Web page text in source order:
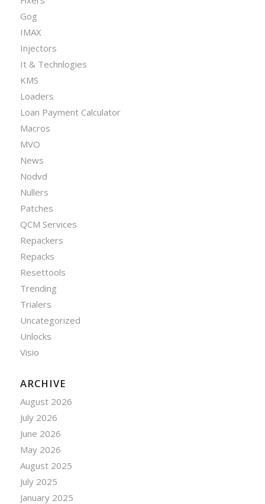
Gog
IMAX
Injectors
It & Technlogies
KMS
Loaders
Loan Payment Calculator
Macros
MVO
News
Nodvd
Nullers
Patches
QCM Services
Repackers
Repacks
Resettools
Trending
Trialers
Uncategorized
Unlocks
Visio
ARCHIVE
August 2026
July 2026
June 2026
May 2026
August 2025
July 2025
January 2025